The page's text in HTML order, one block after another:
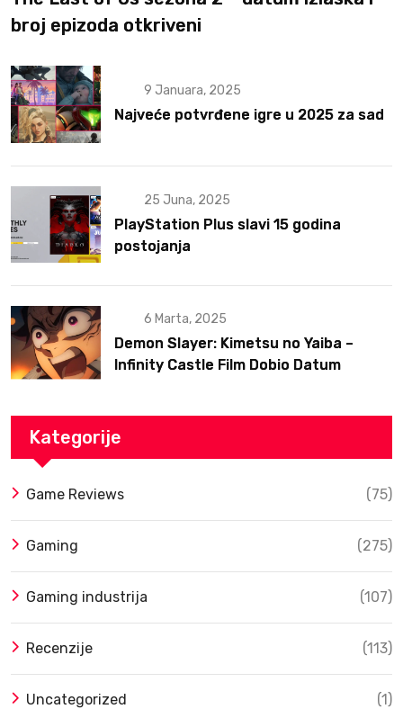
broj epizoda otkriveni
9 Januara, 2025
Najveće potvrđene igre u 2025 za sad
25 Juna, 2025
PlayStation Plus slavi 15 godina
postojanja
6 Marta, 2025
Demon Slayer: Kimetsu no Yaiba –
Infinity Castle Film Dobio Datum
Kategorije
Game Reviews (75)
Gaming (275)
Gaming industrija (107)
Recenzije (113)
Uncategorized (1)